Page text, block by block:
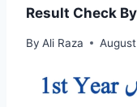
Result Check
By Ali Raza